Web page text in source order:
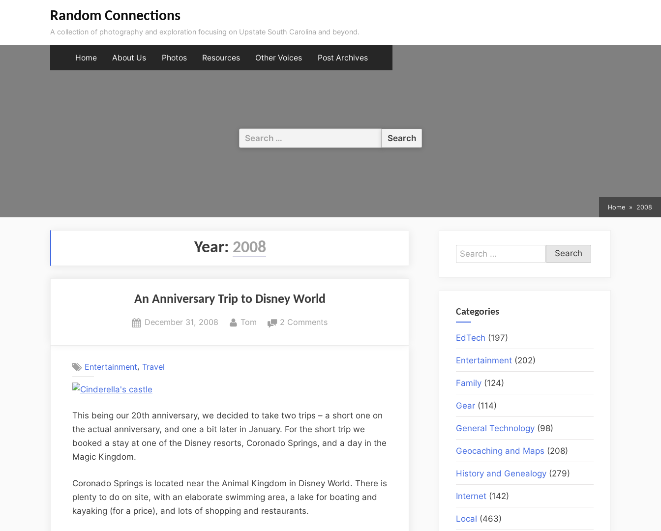
Random Connections
A collection of photography and exploration focusing on Upstate South Carolina and beyond.
Home About Us Photos Resources Other Voices Post Archives
Search
for:
Home 2008
Year: 2008
An Anniversary Trip to Disney World
Posted
December 31, 2008 By
Tom 2 Commentson
Entertainment,Travel
This being our 20th anniversary, we decided to take two trips – a short one on
the actual anniversary, and one a bit later in January. For the short trip we
booked a stay at one of the Disney resorts, Coronado Springs, and a day in the
Magic Kingdom.
Coronado Springs is located near the Animal Kingdom in Disney World. There is
plenty to do on site, with an elaborate swimming area, a lake for boating and
kayaking (for a price), and lots of shopping and restaurants.
Search
for:
Categories
EdTech (197)
Entertainment (202)
Family (124)
Gear (114)
General Technology (98)
Geocaching and Maps (208)
History and Genealogy (279)
Internet (142)
Local (463)